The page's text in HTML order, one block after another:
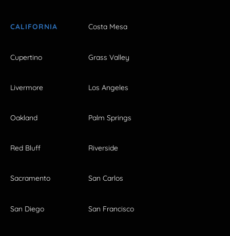
CALIFORNIA Costa Mesa
Cupertino Grass Valley
Livermore Los Angeles
Oakland Palm Springs
Red Bluff Riverside
Sacramento San Carlos
San Diego San Francisco